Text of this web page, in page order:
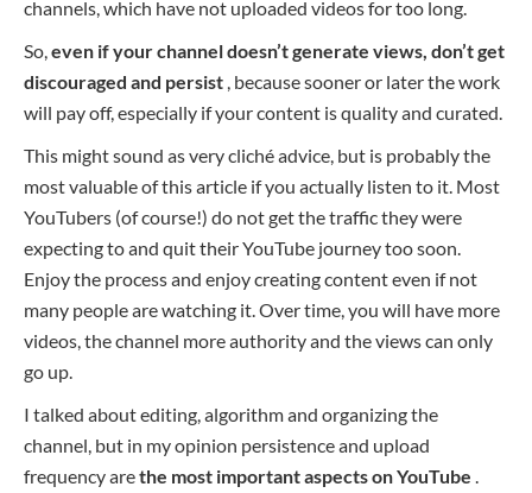
channels, which have not uploaded videos for too long.
So,even if your channel doesn’t generate views, don’t get
discouraged and persist , because sooner or later the work
will pay off, especially if your content is quality and curated.
This might sound as very cliché advice, but is probably the
most valuable of this article if you actually listen to it. Most
YouTubers (of course!) do not get the traffic they were
expecting to and quit their YouTube journey too soon.
Enjoy the process and enjoy creating content even if not
many people are watching it. Over time, you will have more
videos, the channel more authority and the views can only
go up.
I talked about editing, algorithm and organizing the
channel, but in my opinion persistence and upload
frequency arethe most important aspects on YouTube .